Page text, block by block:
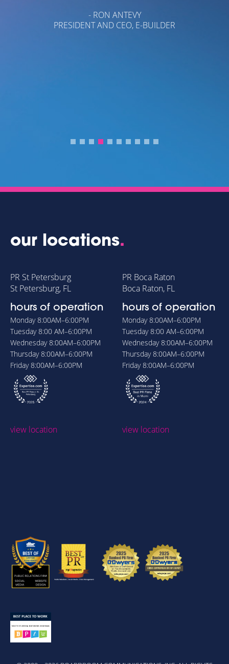
- RON ANTEVY
PRESIDENT AND CEO, E-BUILDER
our locations.
PR St Petersburg
St Petersburg, FL
hours of operation
Monday8:00AM–6:00PM
Tuesday8:00 AM–6:00PM
Wednesday8:00AM–6:00PM
Thursday8:00AM–6:00PM
Friday8:00AM–6:00PM
view location
PR Boca Raton
Boca Raton, FL
hours of operation
Monday8:00AM–6:00PM
Tuesday8:00 AM–6:00PM
Wednesday8:00AM–6:00PM
Thursday8:00AM–6:00PM
Friday8:00AM–6:00PM
view location